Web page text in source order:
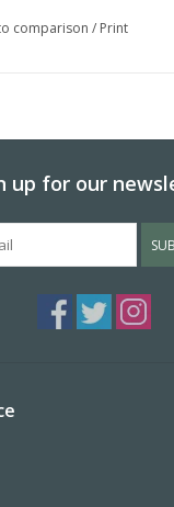
comparison / Print
up for our